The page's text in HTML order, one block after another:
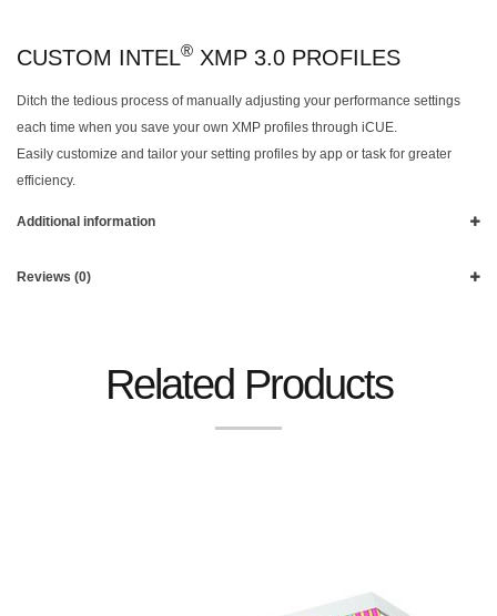
CUSTOM INTEL® XMP 3.0 PROFILES
Ditch the tedious process of manually adjusting your performance settings
each time when you save your own XMP profiles through iCUE.
Easily customize and tailor your setting profiles by app or task for greater
efficiency.
Additional information
Reviews (0)
Related Products